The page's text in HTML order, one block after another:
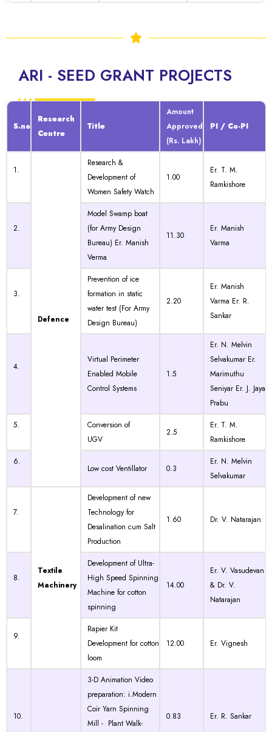
ARI - SEED GRANT PROJECTS
S.no
Research
Centre
Title
Amount
Approved
(Rs. Lakh)
PI / Co-PI
1.
Defence
Research &
Development of
Women Safety Watch
1.00
Er. T. M.
Ramkishore
2.
Model Swamp boat
(for Army Design
Bureau) Er. Manish
Verma
11.30
Er. Manish
Varma
3.
Prevention of ice
formation in static
water test (For Army
Design Bureau)
2.20
Er. Manish
Varma Er. R.
Sankar
4.
Virtual Perimeter
Enabled Mobile
Control Systems
1.5
Er. N. Melvin
Selvakumar Er.
Marimuthu
Seniyar Er. J. Jaya
Prabu
5.
Conversion of
UGV
2.5
Er. T. M.
Ramkishore
6.
Low cost Ventillator 0.3
Er. N. Melvin
Selvakumar
7.
Textile
Machinery
Development of new
Technology for
Desalination cum Salt
Production
1.60 Dr. V. Natarajan
8.
Development of Ultra-
High Speed Spinning
Machine for cotton
spinning
14.00
Er. V. Vasudevan
& Dr. V.
Natarajan
9.
Rapier Kit
Development for cotton
loom
12.00 Er. Vignesh
10.
3-D Animation Video
preparation: i.Modern
Coir Yarn Spinning
Mill - Plant Walk-
0.83 Er. R. Sankar